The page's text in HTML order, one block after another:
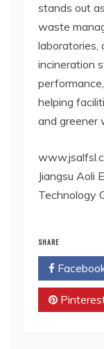
stands out
waste
laboratories,
incineration
helping
and greener
Jiangsu Aoli
Technology
SHARE